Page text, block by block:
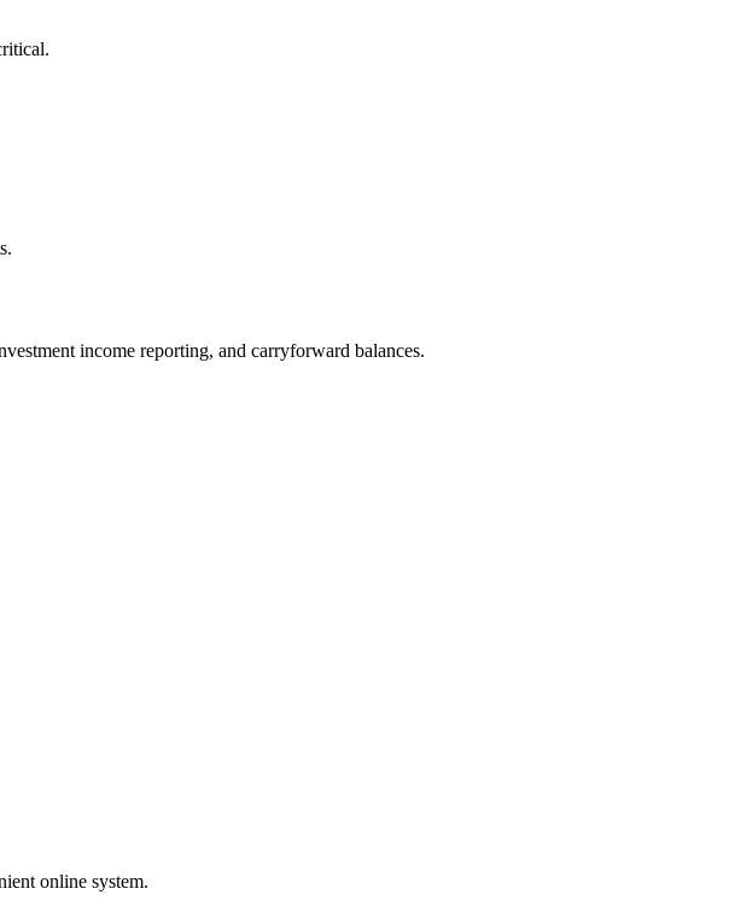
income reporting, and carryforward balances.
online system.